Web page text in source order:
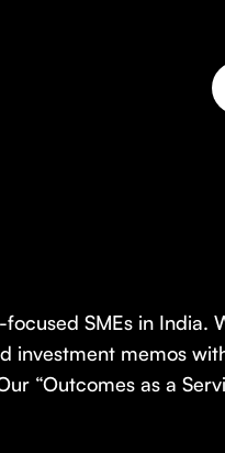
SMEs in India.
investment memos
“Outcomes as a